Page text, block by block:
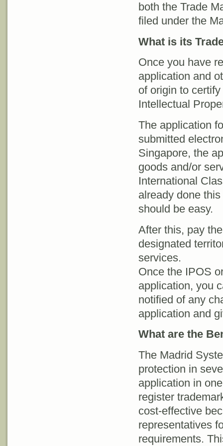
both the Trade
filed under the
What is its
Once you have
application and
of origin to
Intellectual
The application
submitted
Singapore, the
goods and/or
International
already done
should be easy.
After this, pay
designated
services.
Once the IPOS
application, you
notified of any
application and
What are the
The Madrid
protection in
application in
register
cost-effective
representatives
requirements.